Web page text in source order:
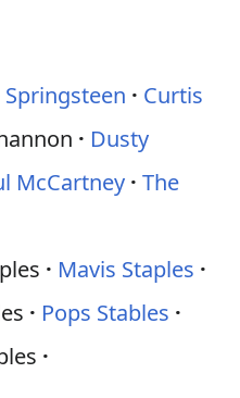
Springsteen
Curtis
Dusty
McCartney The
Mavis Staples
Pops Stables